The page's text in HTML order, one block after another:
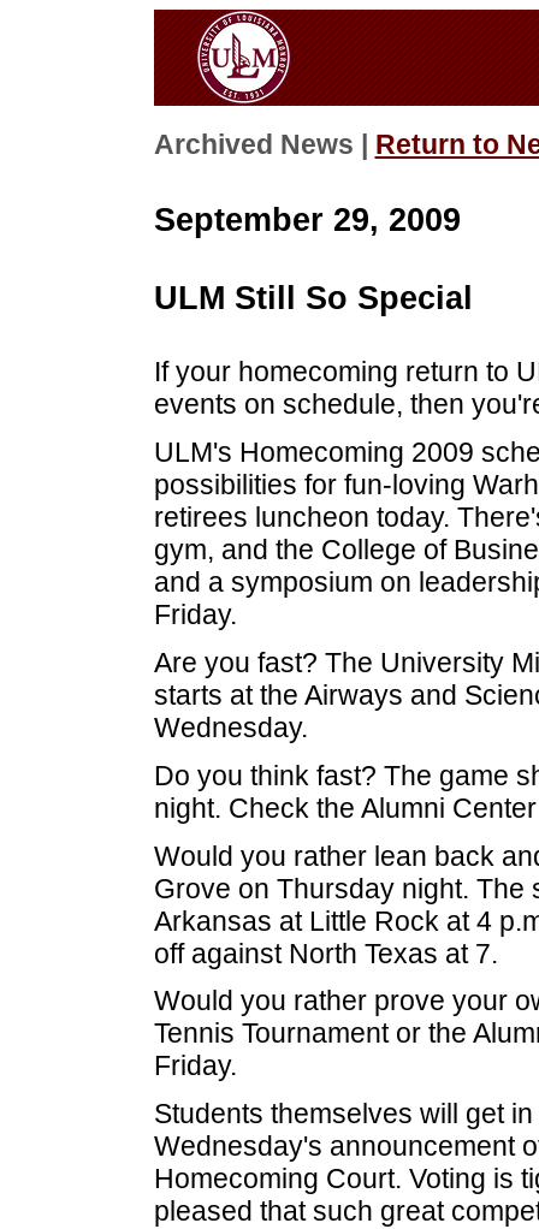
Archived News | Return to
September 29, 2009
ULM Still So Special
If your homecoming return to
events on schedule, then
ULM's Homecoming 2009
possibilities for fun-loving
retirees luncheon today.
gym, and the College of
and a symposium on
Friday.
Are you fast? The University
starts at the Airways and
Wednesday.
Do you think fast? The game
night. Check the Alumni
Would you rather lean back
Grove on Thursday night.
Arkansas at Little Rock at 4
off against North Texas at 7.
Would you rather prove your
Tennis Tournament or the
Friday.
Students themselves will get
Wednesday's announcement
Homecoming Court. Voting is
pleased that such great